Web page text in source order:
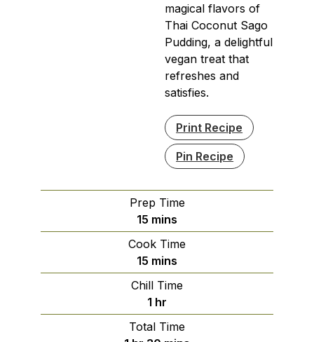
magical flavors of
Thai Coconut Sago
Pudding, a delightful
vegan treat that
refreshes and
satisfies.
Print Recipe
Pin Recipe
Prep Time
15 minutes
mins
Cook Time
15 minutes
mins
Chill Time
1 hour
hr
Total Time